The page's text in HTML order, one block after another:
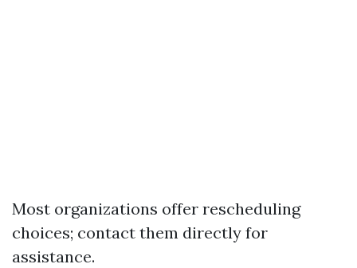
Most organizations offer rescheduling
choices; contact them directly for
assistance.